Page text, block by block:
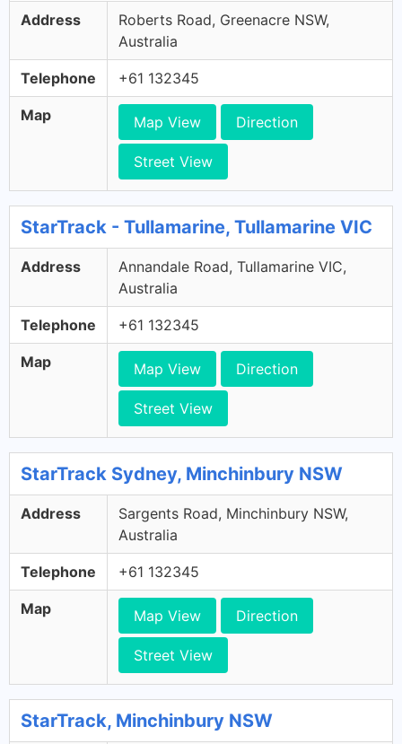
Address
Roberts Road, Greenacre NSW,
Australia
Telephone +61 132345
Map Map View Direction
Street View
StarTrack - Tullamarine, Tullamarine VIC
Address
Annandale Road, Tullamarine VIC,
Australia
Telephone +61 132345
Map Map View Direction
Street View
StarTrack Sydney, Minchinbury NSW
Address
Sargents Road, Minchinbury NSW,
Australia
Telephone +61 132345
Map Map View Direction
Street View
StarTrack, Minchinbury NSW